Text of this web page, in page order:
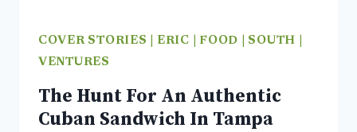
COVER STORIES ERIC FOOD SOUTH
VENTURES
The Hunt For An Authentic
Cuban Sandwich In Tampa